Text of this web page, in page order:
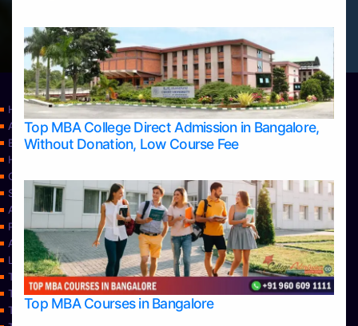
Top MBA College Direct Admission in Bangalore,
Without Donation, Low Course Fee
Top MBA Courses in Bangalore
Home
Apply Take Direct College Admission in Bangalore
Blog
Home
Contact Us
Services
About Us
Privacy Policy
Approvals
Learning
Top Allied Health Sciences Colleges in Bangalore
Top Allied Health Sciences Colleges in Mangalore
Top Allied Health Sciences Colleges in Mysore